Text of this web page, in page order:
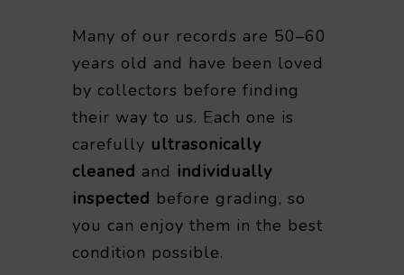
Many of our records are 50–60
years old and have been loved
by collectors before finding
their way to us. Each one is
carefully ultrasonically
cleaned and individually
inspected before grading, so
you can enjoy them in the best
condition possible.